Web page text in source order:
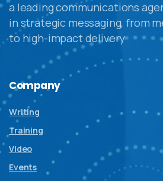
a leading communications
in strategic messaging, from
to high-impact delivery
Company
Writing
Training
Video
Events